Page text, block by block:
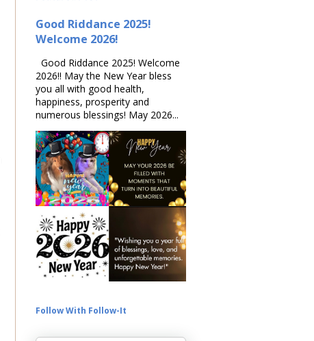
Good Riddance 2025!
Welcome 2026!
Good Riddance 2025! Welcome
2026!! May the New Year bless
you all with good health,
happiness, prosperity and
numerous blessings! May 2026...
Follow With Follow-It